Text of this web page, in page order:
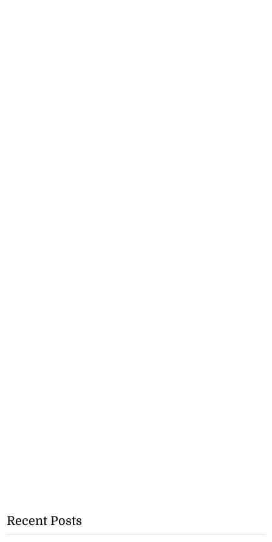
Recent Posts